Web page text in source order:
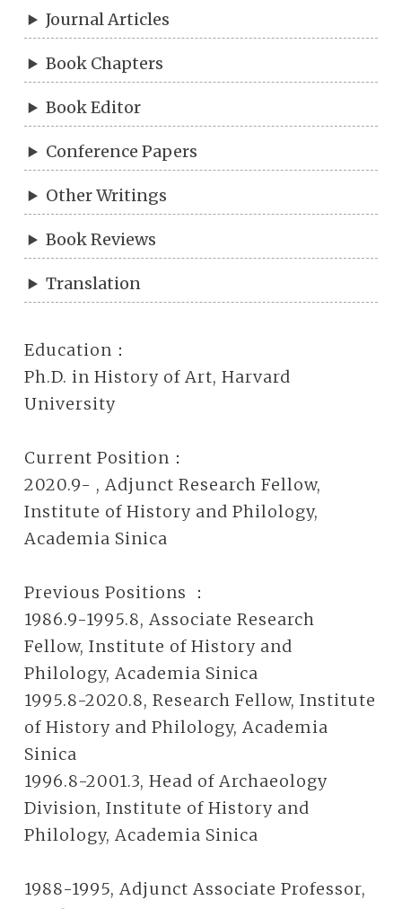
Journal Articles
Book Chapters
Book Editor
Conference Papers
Other Writings
Book Reviews
Translation
Education：
Ph.D. in History of Art, Harvard
University
Current Position：
2020.9- , Adjunct Research Fellow,
Institute of History and Philology,
Academia Sinica
Previous Positions ：
1986.9-1995.8, Associate Research
Fellow, Institute of History and
Philology, Academia Sinica
1995.8-2020.8, Research Fellow, Institute
of History and Philology, Academia
Sinica
1996.8-2001.3, Head of Archaeology
Division, Institute of History and
Philology, Academia Sinica
1988-1995, Adjunct Associate Professor,